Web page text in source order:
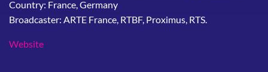
Country: France, Germany
Broadcaster: ARTE France, RTBF, Proximus, RTS.
Website